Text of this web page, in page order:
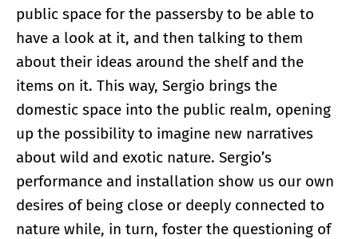
public space for the passersby to be able to
have a look at it, and then talking to them
about their ideas around the shelf and the
items on it. This way, Sergio brings the
domestic space into the public realm, opening
up the possibility to imagine new narratives
about wild and exotic nature. Sergio’s
performance and installation show us our own
desires of being close or deeply connected to
nature while, in turn, foster the questioning of